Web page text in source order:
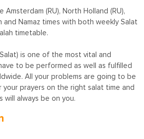
(RU), North Holland (RU),
and Namaz times with both weekly Salat
timetable.
is one of the most vital and
to be performed as well as fulfilled
All your problems are going to be
your prayers on the right salat time and
will always be on you.